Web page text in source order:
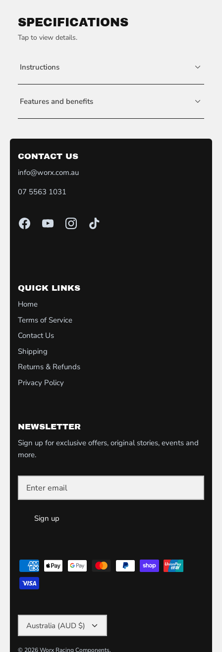
SPECIFICATIONS
Tap to view details.
Instructions
Features and benefits
CONTACT US
info@worx.com.au
07 5563 1031
QUICK LINKS
Home
Terms of Service
Contact Us
Shipping
Returns & Refunds
Privacy Policy
NEWSLETTER
Sign up for exclusive offers, original stories, events and
more.
Sign up
Currency
Australia (AUD $)
© 2026Worx Racing Components.